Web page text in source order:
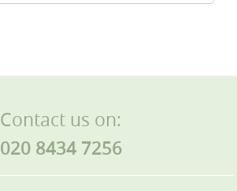
Contact us on:
020 8434 7256